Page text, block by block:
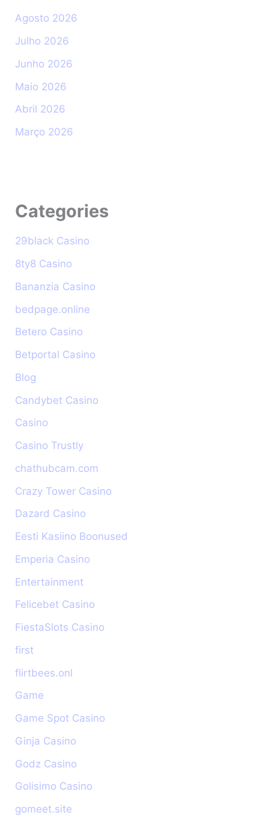
Agosto 2026
Julho 2026
Junho 2026
Maio 2026
Abril 2026
Março 2026
Categories
29black Casino
8ty8 Casino
Bananzia Casino
bedpage.online
Betero Casino
Betportal Casino
Blog
Candybet Casino
Casino
Casino Trustly
chathubcam.com
Crazy Tower Сasino
Dazard Casino
Eesti Kasiino Boonused
Emperia Casino
Entertainment
Felicebet Casino
FiestaSlots Casino
first
flirtbees.onl
Game
Game Spot Casino
Ginja Casino
Godz Casino
Golisimo Casino
gomeet.site